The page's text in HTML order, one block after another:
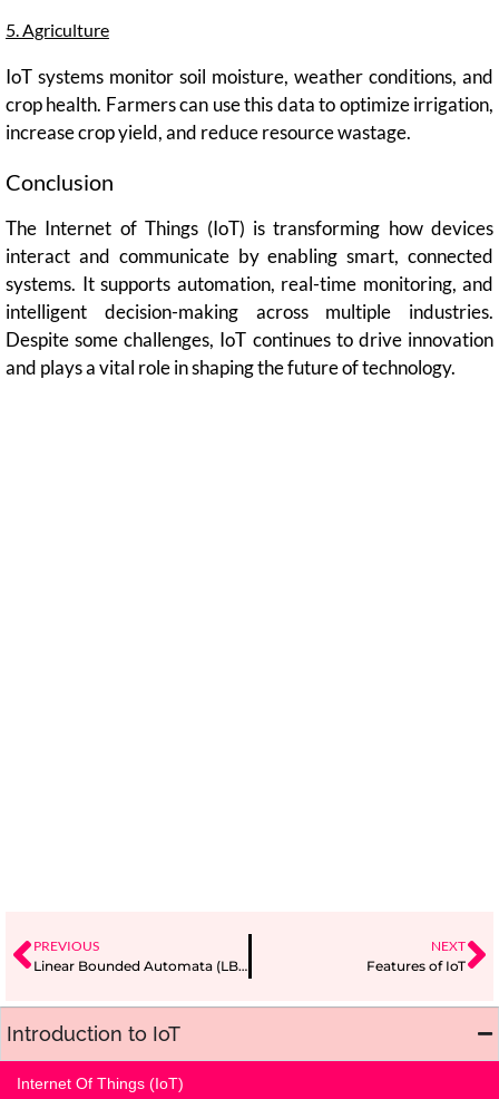
Introduction to IoT
Internet Of Things (IoT)
5. Agriculture
IoT systems monitor soil moisture, weather conditions, and
crop health. Farmers can use this data to optimize irrigation,
increase crop yield, and reduce resource wastage.
Conclusion
The Internet of Things (IoT) is transforming how devices
interact and communicate by enabling smart, connected
systems. It supports automation, real-time monitoring, and
intelligent decision-making across multiple industries.
Despite some challenges, IoT continues to drive innovation
and plays a vital role in shaping the future of technology.
PREVIOUS
Linear Bounded Automata (LBA)
NEXT
Features of IoT